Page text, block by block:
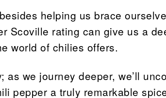
helping us brace
Scoville rating can give us a
world of chilies offers.
as we journey deeper, we’ll
pepper a truly remarkable